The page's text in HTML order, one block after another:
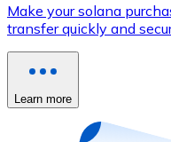
Credit / Debit Card
Use Visa and
Buy with card
Store - Gift Cards
Make your solana
transfer quickly and
Learn more